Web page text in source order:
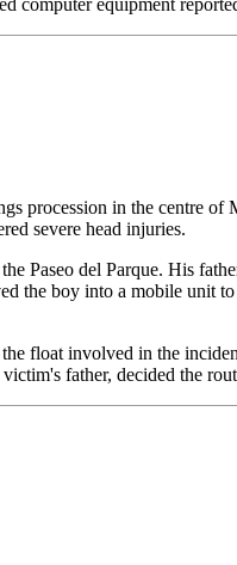
computer equipment
in the centre of
severe head injuries.
Paseo del Parque. His
the boy into a mobile unit
float involved in the
father, decided the